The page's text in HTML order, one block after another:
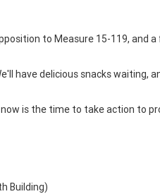
to Measure 15-119, and
have delicious snacks waiting,
is the time to take action to
Building)